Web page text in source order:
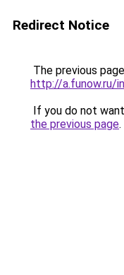
Redirect Notice
The previous
http://a.funow.ru/
If you do not
the previous page.